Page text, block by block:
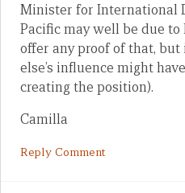
Minister for International
Pacific may well be due to
offer any proof of that, but
else’s influence might
creating the position).
Camilla
Reply Comment